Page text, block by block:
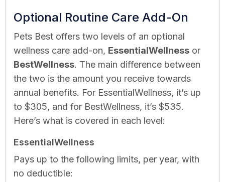
Optional Routine Care Add-On
Pets Best offers two levels of an optional
wellness care add-on, EssentialWellness or
BestWellness. The main difference between
the two is the amount you receive towards
annual benefits. For EssentialWellness, it’s up
to $305, and for BestWellness, it’s $535.
Here’s what is covered in each level:
EssentialWellness
Pays up to the following limits, per year, with
no deductible: